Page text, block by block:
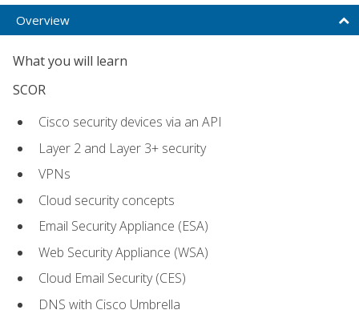
Overview
What you will learn
SCOR
Cisco security devices via an API
Layer 2 and Layer 3+ security
VPNs
Cloud security concepts
Email Security Appliance (ESA)
Web Security Appliance (WSA)
Cloud Email Security (CES)
DNS with Cisco Umbrella